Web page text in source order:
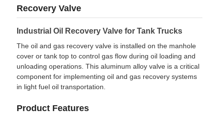
Factory Tour
Quality Control
Contact Us
Recovery Valve
Industrial Oil Recovery Valve for Tank Trucks
The oil and gas recovery valve is installed on the manhole
cover or tank top to control gas flow during oil loading and
unloading operations. This aluminum alloy valve is a critical
component for implementing oil and gas recovery systems
in light fuel oil transportation.
Product Features